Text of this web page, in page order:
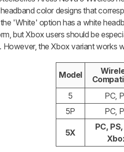
color designs that
'White' option has a white
but Xbox users should be
However, the Xbox variant works
Model
5
PC,
5P
PC,
5X
PC,